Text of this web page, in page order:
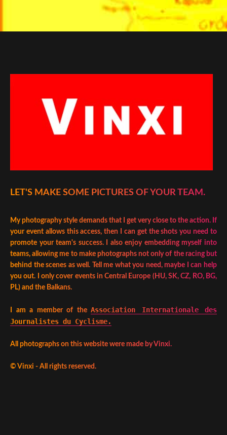
LET'S MAKE SOME PICTURES OF YOUR TEAM.
My photography style demands that I get very close to the action. If
your event allows this access, then I can get the shots you need to
promote your team's success. I also enjoy embedding myself into
teams, allowing me to make photographs not only of the racing but
behind the scenes as well. Tell me what you need, maybe I can help
you out. I only cover events in Central Europe (HU, SK, CZ, RO, BG,
PL) and the Balkans.
I am a member of the Association Internationale des
Journalistes du Cyclisme.
All photographs on this website were made by Vinxi.
© Vinxi - All rights reserved.